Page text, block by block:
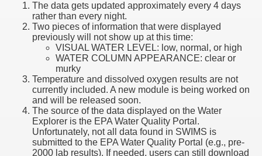
The data gets updated approximately every 4 days
rather than every night.
Two pieces of information that were displayed
previously will not show up at this time:
VISUAL WATER LEVEL: low, normal, or high
WATER COLUMN APPEARANCE: clear or
murky
Temperature and dissolved oxygen results are not
currently included. A new module is being worked on
and will be released soon.
The source of the data displayed on the Water
Explorer is the EPA Water Quality Portal.
Unfortunately, not all data found in SWIMS is
submitted to the EPA Water Quality Portal (e.g., pre-
2000 lab results). If needed, users can still download